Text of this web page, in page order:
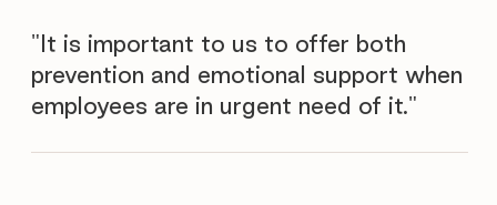
"It is important to us to offer both
prevention and emotional support when
employees are in urgent need of it."